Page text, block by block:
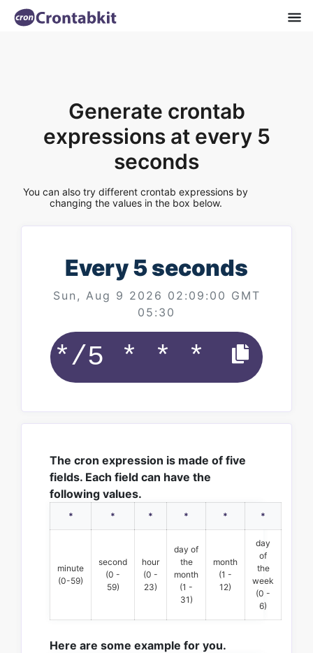
Generate crontab
expressions at every 5
seconds
You can also try different crontab expressions by
changing the values in the box below.
Every 5 seconds
Sun, Aug 9 2026 02:09:00 GMT
05:30
The cron expression is made of five
fields. Each field can have the
following values.
* * * * * *
minute
(0-59)
second
(0 -
59)
hour
(0 -
23)
day of
the
month
(1 -
31)
month
(1 -
12)
day
of
the
week
(0 -
6)
Here are some example for you.